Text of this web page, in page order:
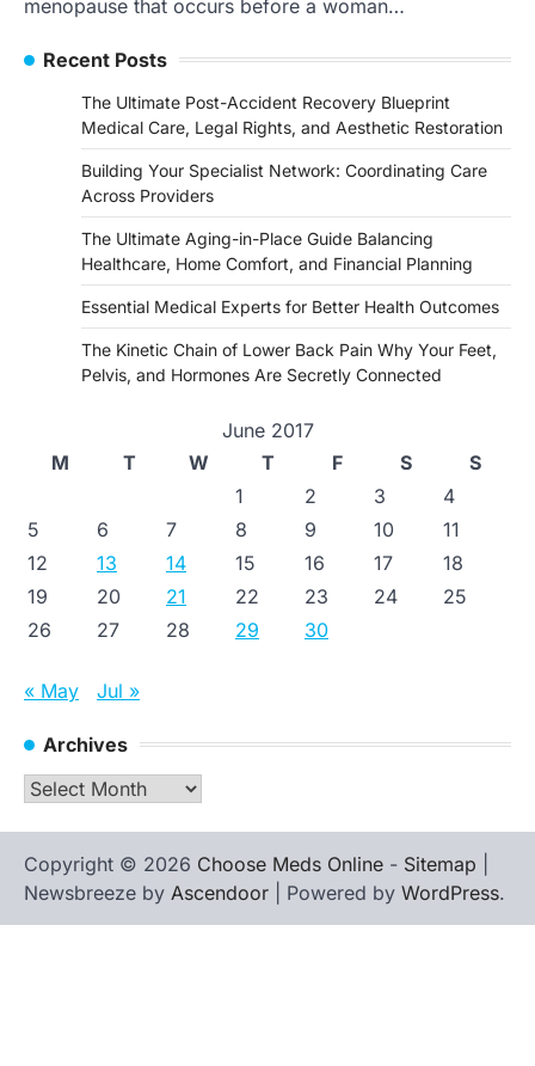
menopause that occurs before a woman…
Recent Posts
The Ultimate Post-Accident Recovery Blueprint
Medical Care, Legal Rights, and Aesthetic Restoration
Building Your Specialist Network: Coordinating Care
Across Providers
The Ultimate Aging-in-Place Guide Balancing
Healthcare, Home Comfort, and Financial Planning
Essential Medical Experts for Better Health Outcomes
The Kinetic Chain of Lower Back Pain Why Your Feet,
Pelvis, and Hormones Are Secretly Connected
June 2017
M
T W T F S
S
1
2 3
4
5
6 7 8 9 10
11
12
13 14 15 16 17
18
19
20 21 22 23 24
25
26
27 28 29 30
« May Jul »
Archives
Archives
Copyright © 2026 Choose Meds Online - Sitemap
Newsbreeze by Ascendoor | Powered by WordPress.